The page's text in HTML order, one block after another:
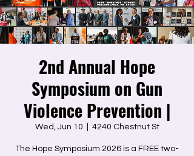
2nd Annual Hope
Symposium on Gun
Violence Prevention |
Wed, Jun 10 4240 Chestnut St
The Hope Symposium 2026 is a FREE two-